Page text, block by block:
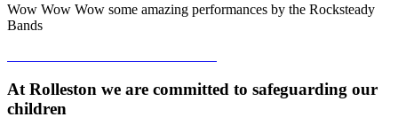
Wow Wow Wow some amazing performances by the Rocksteady
Bands
At Rolleston we are committed to safeguarding our
children